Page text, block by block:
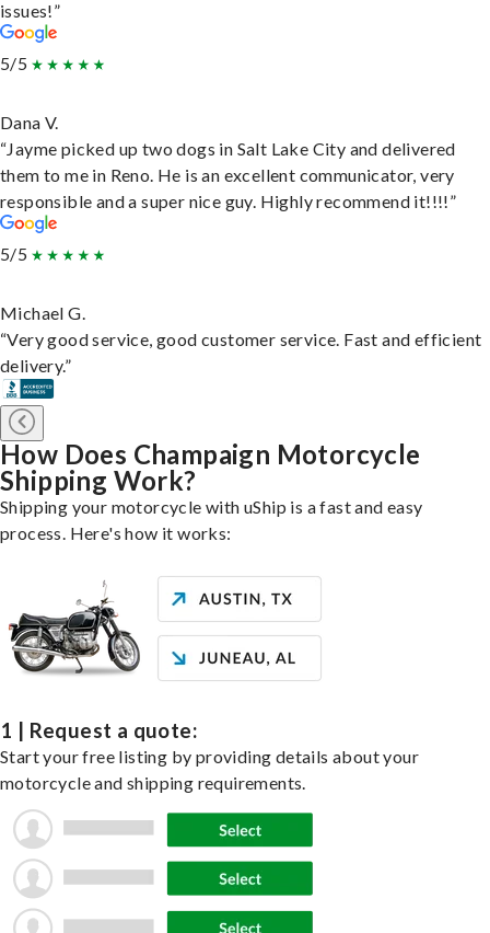
issues!”
5/5
Dana V.
“Jayme picked up two dogs in Salt Lake City and delivered
them to me in Reno. He is an excellent communicator, very
responsible and a super nice guy. Highly recommend it!!!!”
5/5
Michael G.
“Very good service, good customer service. Fast and efficient
delivery.”
How Does Champaign Motorcycle
Shipping Work?
Shipping your motorcycle with uShip is a fast and easy
process. Here's how it works:
1 | Request a quote:
Start your free listing by providing details about your
motorcycle and shipping requirements.